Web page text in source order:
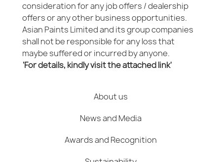
consideration for any job offers / dealership
offers or any other business opportunities.
Asian Paints Limited and its group companies
shall not be responsible for any loss that
maybe suffered or incurred by anyone.
'For details, kindly visit the attached link'
About us
News and Media
Awards and Recognition